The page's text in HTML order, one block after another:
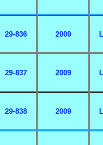
29-836 2009
29-837 2009
29-838 2009